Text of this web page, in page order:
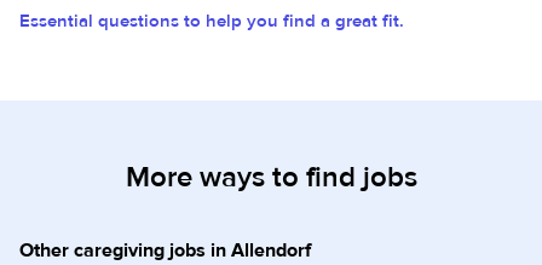
Essential questions to help you find a great fit.
More ways to find jobs
Other caregiving jobs in Allendorf